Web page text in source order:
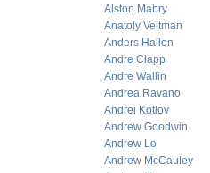
Alston Mabry
Anatoly Veltman
Anders Hallen
Andre Clapp
Andre Wallin
Andrea Ravano
Andrei Kotlov
Andrew Goodwin
Andrew Lo
Andrew McCauley